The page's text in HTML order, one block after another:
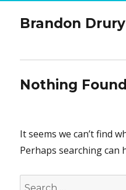
Brandon Drury
Nothing Found
It seems we can’t find
Perhaps searching can
Search